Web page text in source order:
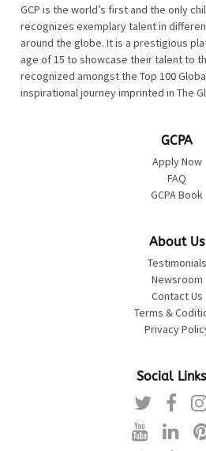
GCP is the world’s first and the only
recognizes exemplary talent in
around the globe. It is a prestigious
age of 15 to showcase their talent to
recognized amongst the Top 100
inspirational journey imprinted in The
GCPA
Apply Now
FAQ
GCPA Book
About Us
Testimonials
Newsroom
Contact Us
Terms &
Privacy
Social Links